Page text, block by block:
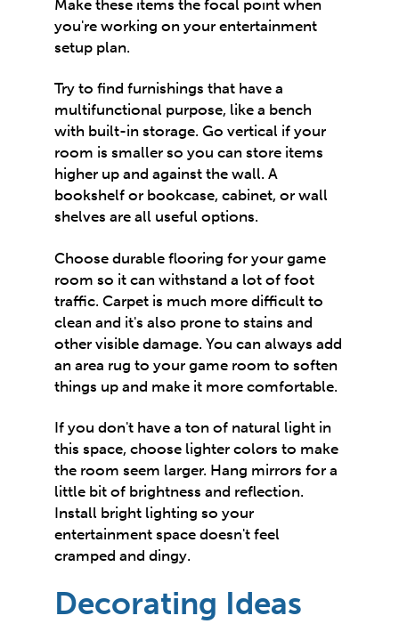
Make these items the focal point when
you're working on your entertainment
setup plan.
Try to find furnishings that have a
multifunctional purpose, like a bench
with built-in storage. Go vertical if your
room is smaller so you can store items
higher up and against the wall. A
bookshelf or bookcase, cabinet, or wall
shelves are all useful options.
Choose durable flooring for your game
room so it can withstand a lot of foot
traffic. Carpet is much more difficult to
clean and it's also prone to stains and
other visible damage. You can always add
an area rug to your game room to soften
things up and make it more comfortable.
If you don't have a ton of natural light in
this space, choose lighter colors to make
the room seem larger. Hang mirrors for a
little bit of brightness and reflection.
Install bright lighting so your
entertainment space doesn't feel
cramped and dingy.
Decorating Ideas